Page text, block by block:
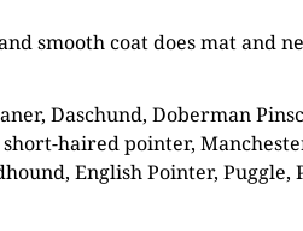
smooth coat does mat and
Daschund, Doberman
haired pointer,
English Pointer,